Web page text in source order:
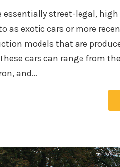
essentially street-legal,
as exotic cars or more
models that are
cars can range from
and…